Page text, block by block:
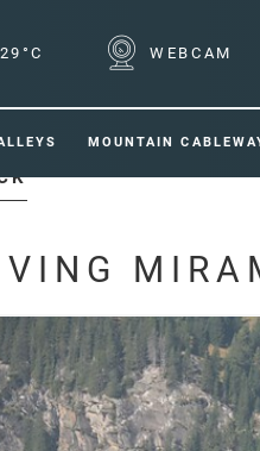
29°C WEBCAM
MOUNTAIN